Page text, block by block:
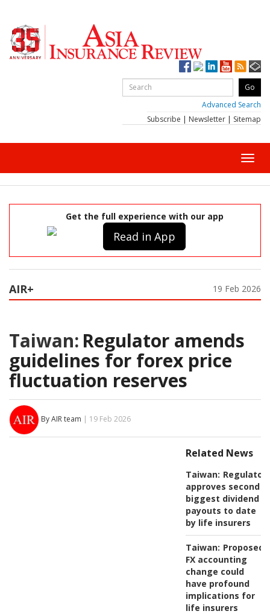
Advanced Search
Subscribe | Newsletter | Sitemap
Get the full experience with our app
Read in App
AIR+ 19 Feb 2026
Taiwan: Regulator amends
guidelines for forex price
fluctuation reserves
By AIR team | 19 Feb 2026
Related News
Taiwan: Regulator
approves second
biggest dividend
payouts to date
by life insurers
Taiwan: Proposed
FX accounting
change could
have profound
implications for
life insurers